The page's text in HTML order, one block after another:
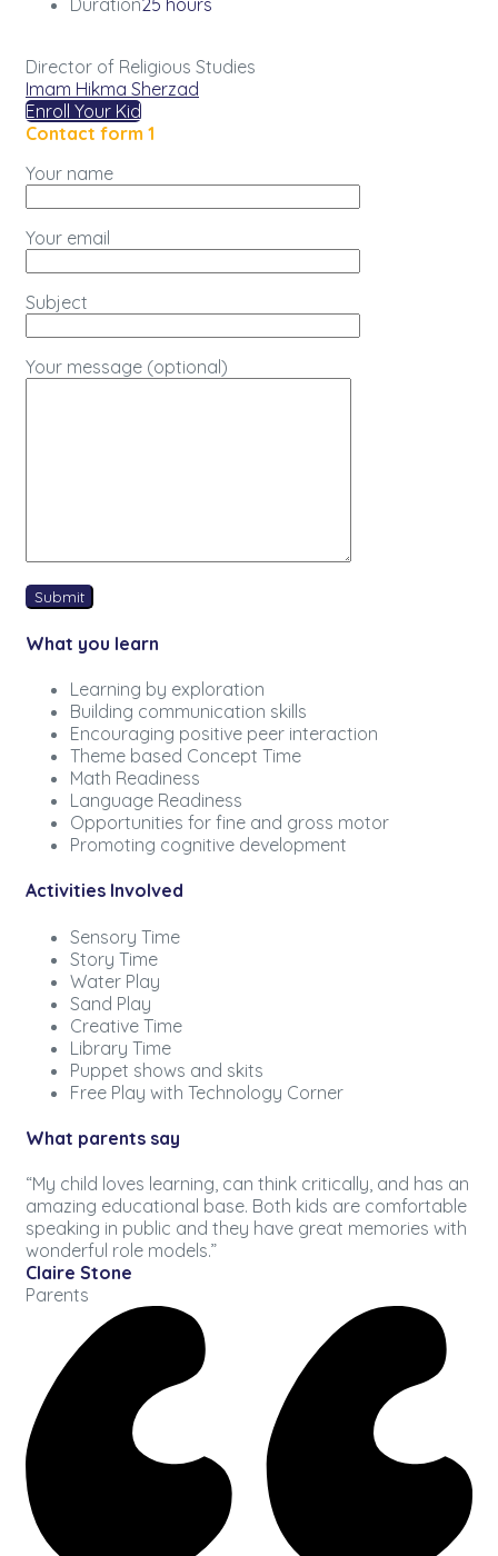
Director of Religious Studies
Imam Hikma Sherzad
Enroll Your Kid
Contact form 1
Your name
Your email
Subject
Your message (optional)
What you learn
Learning by exploration
Building communication skills
Encouraging positive peer interaction
Theme based Concept Time
Math Readiness
Language Readiness
Opportunities for fine and gross motor
Promoting cognitive development
Activities Involved
Sensory Time
Story Time
Water Play
Sand Play
Creative Time
Library Time
Puppet shows and skits
Free Play with Technology Corner
What parents say
“My child loves learning, can think critically, and has an
amazing educational base. Both kids are comfortable
speaking in public and they have great memories with
wonderful role models.”
Claire Stone
Parents